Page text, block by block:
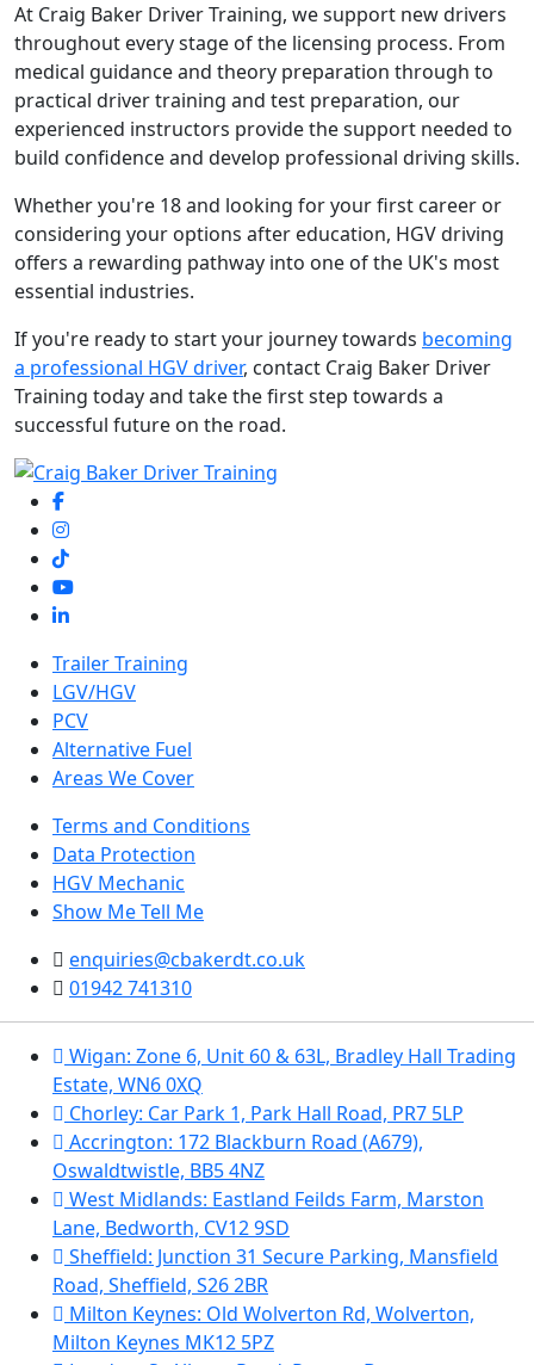
At Craig Baker Driver Training, we support new drivers
throughout every stage of the licensing process. From
medical guidance and theory preparation through to
practical driver training and test preparation, our
experienced instructors provide the support needed to
build confidence and develop professional driving skills.
Whether you're 18 and looking for your first career or
considering your options after education, HGV driving
offers a rewarding pathway into one of the UK's most
essential industries.
If you're ready to start your journey towards becoming
a professional HGV driver, contact Craig Baker Driver
Training today and take the first step towards a
successful future on the road.
Trailer Training
LGV/HGV
PCV
Alternative Fuel
Areas We Cover
Terms and Conditions
Data Protection
HGV Mechanic
Show Me Tell Me
enquiries@cbakerdt.co.uk
01942 741310
Wigan: Zone 6, Unit 60 & 63L, Bradley Hall Trading
Estate, WN6 0XQ
Chorley: Car Park 1, Park Hall Road, PR7 5LP
Accrington: 172 Blackburn Road (A679),
Oswaldtwistle, BB5 4NZ
West Midlands: Eastland Feilds Farm, Marston
Lane, Bedworth, CV12 9SD
Sheffield: Junction 31 Secure Parking, Mansfield
Road, Sheffield, S26 2BR
Milton Keynes: Old Wolverton Rd, Wolverton,
Milton Keynes MK12 5PZ